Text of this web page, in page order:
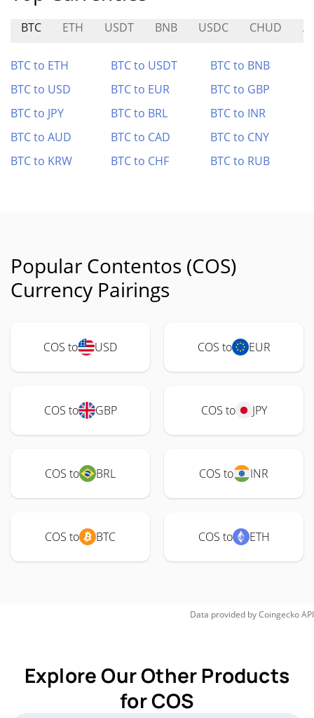
BTC ETH USDT BNB USDC CHUD
BTC to ETH BTC to USDT
BTC to BNB
BTC to USD
BTC to EUR
BTC to GBP
BTC to JPY
BTC to BRL
BTC to INR
BTC to AUD
BTC to CAD
BTC to CNY
BTC to KRW
BTC to CHF BTC to RUB
Popular Contentos (COS)
Currency Pairings
COS to USD COS to EUR
COS to GBP COS to JPY
COS to BRL COS to INR
COS to BTC COS to ETH
Data provided byCoingeckoAPI
Explore Our Other Products
for COS